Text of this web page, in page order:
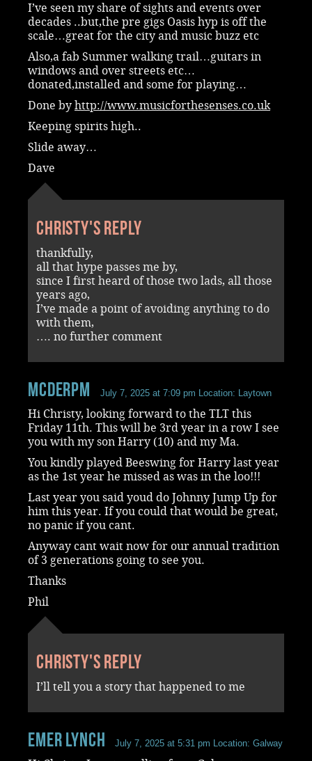
I’ve seen my share of sights and events over
decades ..but,the pre gigs Oasis hyp is off the
scale…great for the city and music buzz etc
Also,a fab Summer walking trail…guitars in
windows and over streets etc…
donated,installed and some for playing…
Done by http://www.musicforthesenses.co.uk
Keeping spirits high..
Slide away…
Dave
Christy's reply
thankfully,
all that hype passes me by,
since I first heard of those two lads, all those
years ago,
I’ve made a point of avoiding anything to do
with them,
…. no further comment
mcderpm July 7, 2025 at 7:09 pm Location: Laytown
Hi Christy, looking forward to the TLT this
Friday 11th. This will be 3rd year in a row I see
you with my son Harry (10) and my Ma.
You kindly played Beeswing for Harry last year
as the 1st year he missed as was in the loo!!!
Last year you said youd do Johnny Jump Up for
him this year. If you could that would be great,
no panic if you cant.
Anyway cant wait now for our annual tradition
of 3 generations going to see you.
Thanks
Phil
Christy's reply
I’ll tell you a story that happened to me
Emer Lynch July 7, 2025 at 5:31 pm Location: Galway